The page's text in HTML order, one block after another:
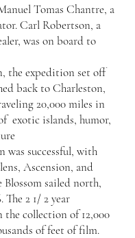
Tomas Chantre, a
Carl Robertson, a
was on board to
the expedition set off
back to Charleston,
20,000 miles in
exotic islands, humor,
successful, with
Ascension, and
sailed north,
The 2 1/ 2 year
the collection of 12,000
of feet of film.